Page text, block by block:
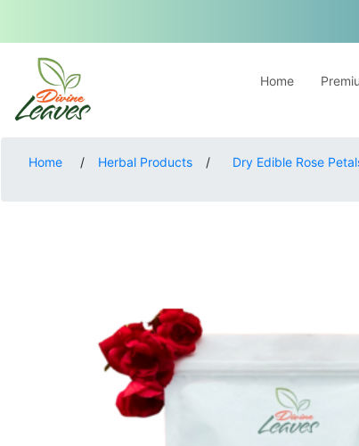
Home
Home / Herbal Products / Dry Edible Rose